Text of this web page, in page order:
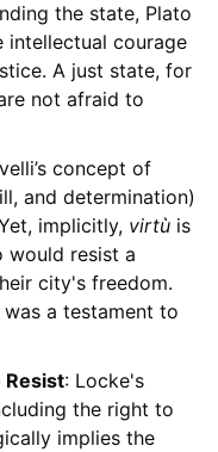
the state, Plato
intellectual courage
A just state, for
not afraid to
concept of
and determination)
implicitly, virtùis
would resist a
city's freedom.
a testament to
Resist: Locke's
the right to
implies the